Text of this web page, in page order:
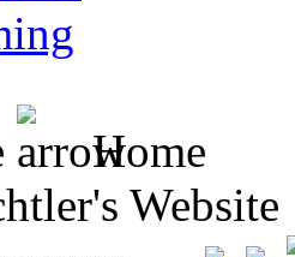
Home
Website